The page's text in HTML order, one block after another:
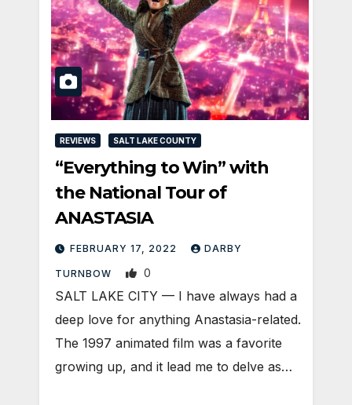
REVIEWS SALT LAKE COUNTY
“Everything to Win” with
the National Tour of
ANASTASIA
FEBRUARY 17, 2022 DARBY
TURNBOW 0
SALT LAKE CITY — I have always had a
deep love for anything Anastasia-related.
The 1997 animated film was a favorite
growing up, and it lead me to delve as…